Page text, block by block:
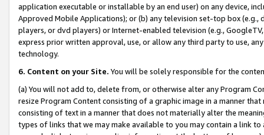
application executable or installable by an end user) on any device,
Approved Mobile Applications); or (b) any television set-top box
players, or dvd players) or Internet-enabled television (e.g.,
express prior written approval, use, or allow any third party to use,
technology.
6. Content on your Site. You will be solely responsible for the
(a) You will not add to, delete from, or otherwise alter any Program
resize Program Content consisting of a graphic image in a manner
consisting of text in a manner that does not materially alter the
types of links that we may make available to you may contain a link